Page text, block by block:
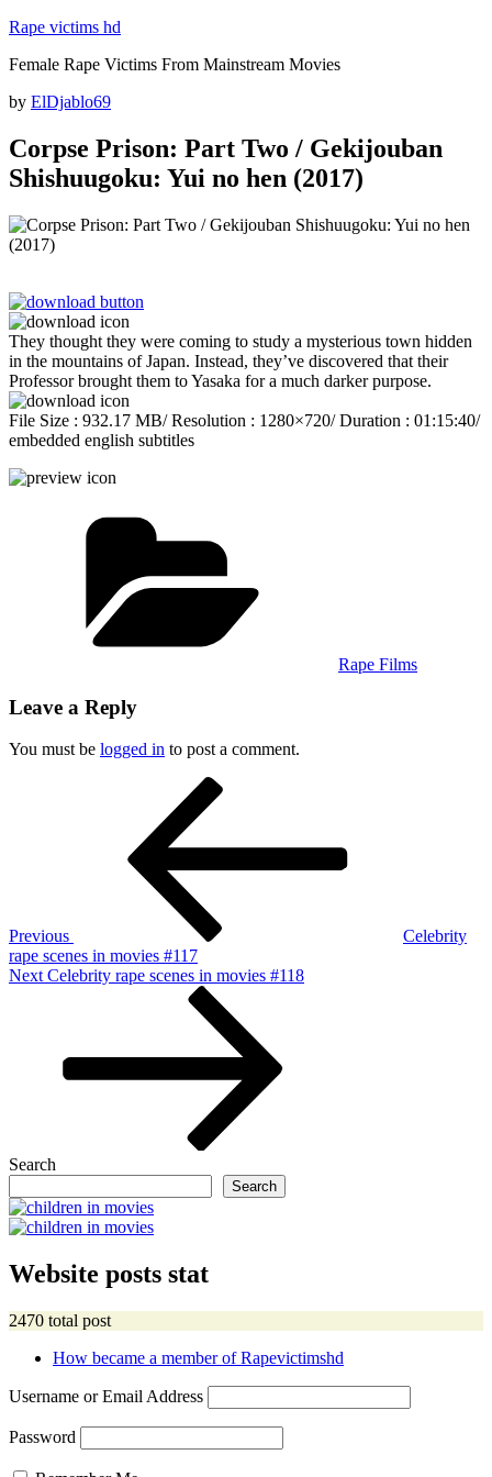
Skip
content
Rape victims hd
Female Rape Victims From Mainstream Movies
Posted
by ElDjablo69
Corpse Prison: Part Two / Gekijouban
Shishuugoku: Yui no hen (2017)
They thought they were coming to study a mysterious town hidden
in the mountains of Japan. Instead, they’ve discovered that their
Professor brought them to Yasaka for a much darker purpose.
File Size : 932.17 MB/ Resolution : 1280×720/ Duration : 01:15:40/
embedded english subtitles
Rape Films
Leave a Reply
You must be logged in to post a comment.
Previous
Celebrity
rape scenes in movies #117
Next
Next Celebrity rape scenes in movies #118
Search
Search
Website posts stat
2470 total post
How became a member of Rapevictimshd
Username or Email Address
Password